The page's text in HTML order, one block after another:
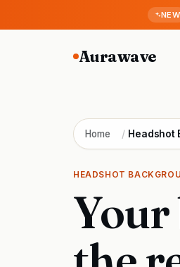
NEW
Aurawave
Home / Headshot
HEADSHOT